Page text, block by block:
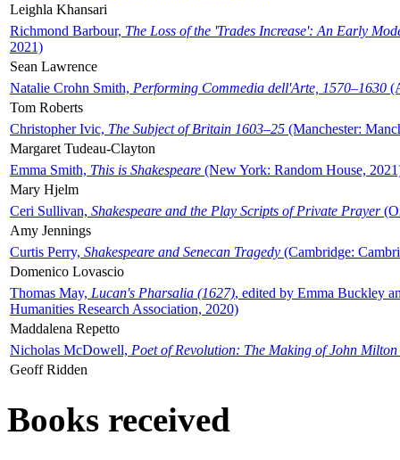
Leighla Khansari
Richmond Barbour, The Loss of the 'Trades Increase': An Early
2021)
Sean Lawrence
Natalie Crohn Smith, Performing Commedia dell'Arte, 1570–1630
Tom Roberts
Christopher Ivic, The Subject of Britain 1603–25 (Manchester:
Margaret Tudeau-Clayton
Emma Smith, This is Shakespeare (New York: Random House,
Mary Hjelm
Ceri Sullivan, Shakespeare and the Play Scripts of Private Prayer
Amy Jennings
Curtis Perry, Shakespeare and Senecan Tragedy (Cambridge:
Domenico Lovascio
Thomas May, Lucan's Pharsalia (1627), edited by Emma Buckley
Humanities Research Association, 2020)
Maddalena Repetto
Nicholas McDowell, Poet of Revolution: The Making of John Milton
Geoff Ridden
Books received